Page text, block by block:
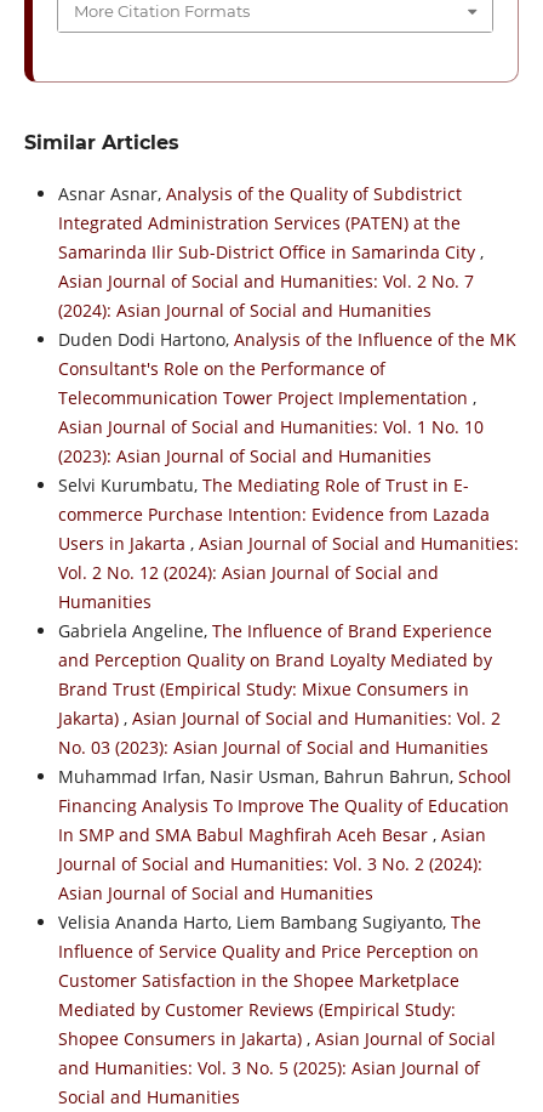
More Citation Formats
Similar Articles
Asnar Asnar, Analysis of the Quality of Subdistrict
Integrated Administration Services (PATEN) at the
Samarinda Ilir Sub-District Office in Samarinda City ,
Asian Journal of Social and Humanities: Vol. 2 No. 7
(2024): Asian Journal of Social and Humanities
Duden Dodi Hartono, Analysis of the Influence of the MK
Consultant's Role on the Performance of
Telecommunication Tower Project Implementation ,
Asian Journal of Social and Humanities: Vol. 1 No. 10
(2023): Asian Journal of Social and Humanities
Selvi Kurumbatu, The Mediating Role of Trust in E-
commerce Purchase Intention: Evidence from Lazada
Users in Jakarta , Asian Journal of Social and Humanities:
Vol. 2 No. 12 (2024): Asian Journal of Social and
Humanities
Gabriela Angeline, The Influence of Brand Experience
and Perception Quality on Brand Loyalty Mediated by
Brand Trust (Empirical Study: Mixue Consumers in
Jakarta) , Asian Journal of Social and Humanities: Vol. 2
No. 03 (2023): Asian Journal of Social and Humanities
Muhammad Irfan, Nasir Usman, Bahrun Bahrun, School
Financing Analysis To Improve The Quality of Education
In SMP and SMA Babul Maghfirah Aceh Besar , Asian
Journal of Social and Humanities: Vol. 3 No. 2 (2024):
Asian Journal of Social and Humanities
Velisia Ananda Harto, Liem Bambang Sugiyanto, The
Influence of Service Quality and Price Perception on
Customer Satisfaction in the Shopee Marketplace
Mediated by Customer Reviews (Empirical Study:
Shopee Consumers in Jakarta) , Asian Journal of Social
and Humanities: Vol. 3 No. 5 (2025): Asian Journal of
Social and Humanities